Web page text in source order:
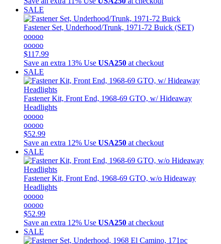
SALE
Fastener Set, Underhood/Trunk, 1971-72 Buick (SET)
ooooo
ooooo
$117.99
Save an extra 13% Use USA250 at checkout
SALE
Fastener Kit, Front End, 1968-69 GTO, w/ Hideaway
Headlights
ooooo
ooooo
$52.99
Save an extra 12% Use USA250 at checkout
SALE
Fastener Kit, Front End, 1968-69 GTO, w/o Hideaway
Headlights
ooooo
ooooo
$52.99
Save an extra 12% Use USA250 at checkout
SALE